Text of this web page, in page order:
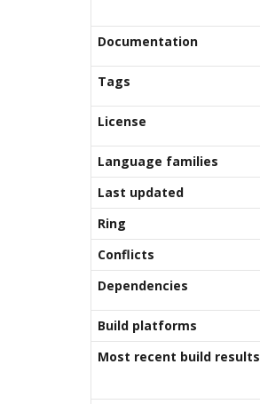
Documentation
Tags
License
Language families
Last updated
Ring
Conflicts
Dependencies
Build platforms
Most recent build results